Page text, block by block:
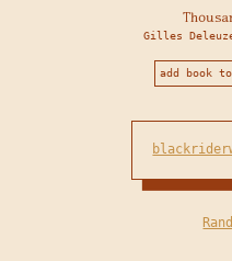
Gilles
add book